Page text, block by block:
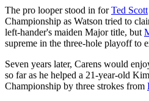
The pro looper stood in forTed Scott
Championship as Watson tried to
left-hander's maiden Major title, but
supreme in the three-hole playoff to
Seven years later, Carens would
so far as he helped a 21-year-old
Championship by three strokes from